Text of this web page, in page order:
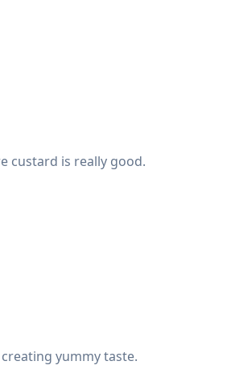
custard is really good.
yummy taste.